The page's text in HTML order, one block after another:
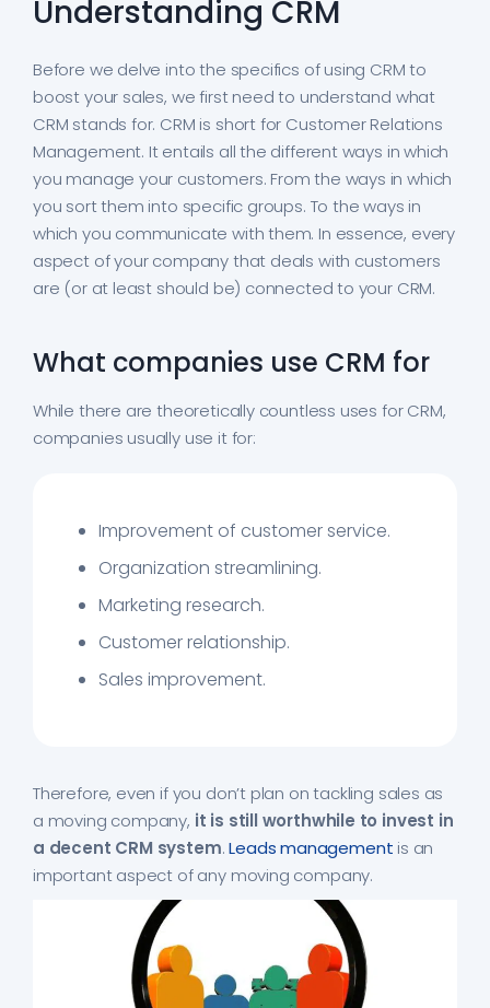
Understanding CRM
Before we delve into the specifics of using CRM to
boost your sales, we first need to understand what
CRM stands for. CRM is short for Customer Relations
Management. It entails all the different ways in which
you manage your customers. From the ways in which
you sort them into specific groups. To the ways in
which you communicate with them. In essence, every
aspect of your company that deals with customers
are (or at least should be) connected to your CRM.
What companies use CRM for
While there are theoretically countless uses for CRM,
companies usually use it for:
Improvement of customer service.
Organization streamlining.
Marketing research.
Customer relationship.
Sales improvement.
Therefore, even if you don’t plan on tackling sales as
a moving company, it is still worthwhile to invest in
a decent CRM system.Leads management is an
important aspect of any moving company.